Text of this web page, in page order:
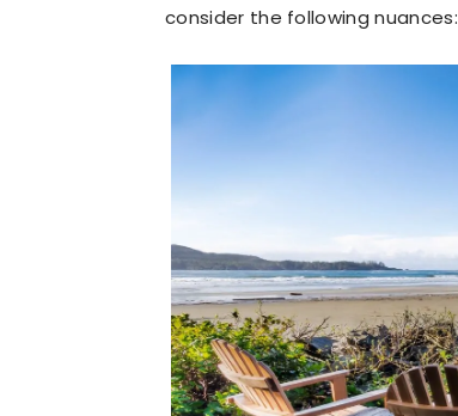
consider the following nuances: